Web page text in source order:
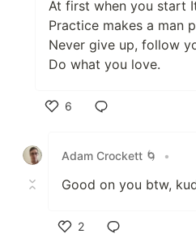
At first when you start
Practice makes a man
Never give up, follow
Do what you love.
6
Adam Crockett 🌀
•
Good on you btw,
2